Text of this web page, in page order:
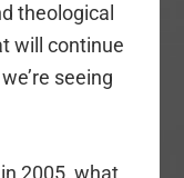
theological
will continue
seeing